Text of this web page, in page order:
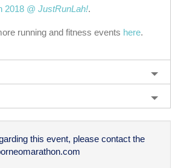
2018 @ JustRunLah!.
running and fitness events here.
this event, please contact the